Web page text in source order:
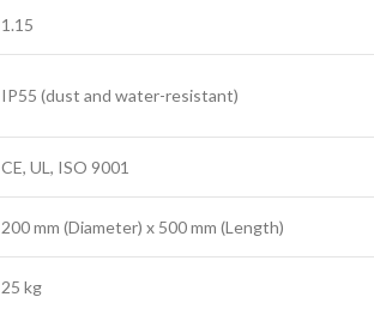
1.15
IP55 (dust and water-resistant)
CE, UL, ISO 9001
200 mm (Diameter) x 500 mm (Length)
25 kg